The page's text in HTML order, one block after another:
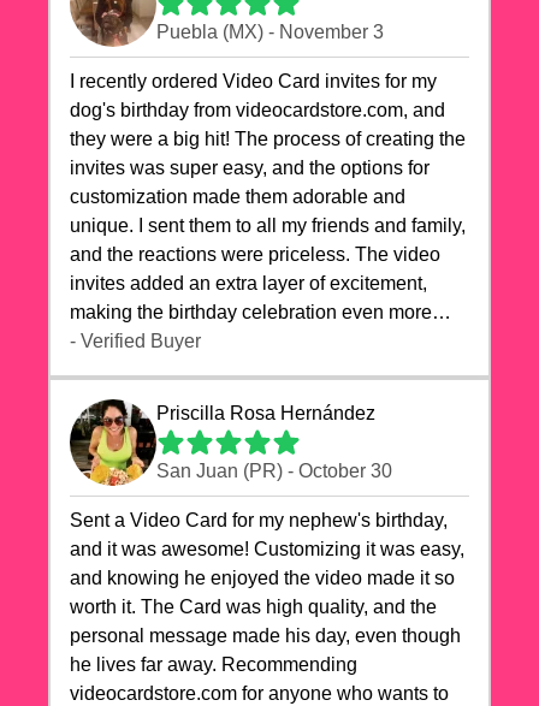
Puebla (MX) - November 3
I recently ordered Video Card invites for my
dog's birthday from videocardstore.com, and
they were a big hit! The process of creating the
invites was super easy, and the options for
customization made them adorable and
unique. I sent them to all my friends and family,
and the reactions were priceless. The video
invites added an extra layer of excitement,
making the birthday celebration even more
special. The quality of the cards exceeded my
highly recommend videocardstore.com for
anyone looking to add a creative and fun touch
to their celebrations. It made my dog's birthday
party unforgettable!"
- Verified Buyer
Priscilla Rosa Hernández
San Juan (PR) - October 30
Sent a Video Card for my nephew's birthday,
and it was awesome! Customizing it was easy,
and knowing he enjoyed the video made it so
worth it. The Card was high quality, and the
personal message made his day, even though
he lives far away. Recommending
videocardstore.com for anyone who wants to